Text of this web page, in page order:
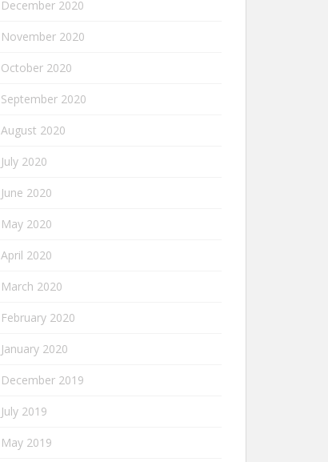
December 2020
November 2020
October 2020
September 2020
August 2020
July 2020
June 2020
May 2020
April 2020
March 2020
February 2020
January 2020
December 2019
July 2019
May 2019